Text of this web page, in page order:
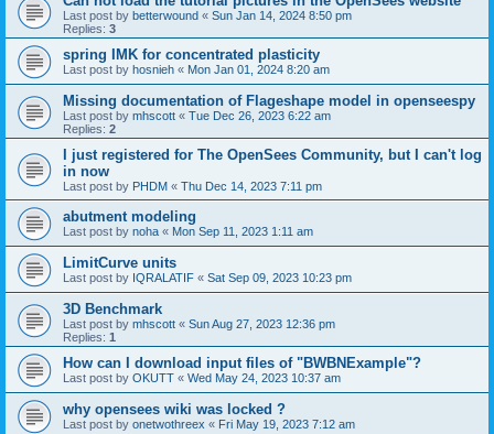
Last post by betterwound « Sun Jan 14, 2024 8:50 pm
Replies: 3
spring IMK for concentrated plasticity
Last post by hosnieh « Mon Jan 01, 2024 8:20 am
Missing documentation of Flageshape model in openseespy
Last post by mhscott « Tue Dec 26, 2023 6:22 am
Replies: 2
I just registered for The OpenSees Community, but I can't log
in now
Last post by PHDM « Thu Dec 14, 2023 7:11 pm
abutment modeling
Last post by noha « Mon Sep 11, 2023 1:11 am
LimitCurve units
Last post by IQRALATIF « Sat Sep 09, 2023 10:23 pm
3D Benchmark
Last post by mhscott « Sun Aug 27, 2023 12:36 pm
Replies: 1
How can I download input files of "BWBNExample"?
Last post by OKUTT « Wed May 24, 2023 10:37 am
why opensees wiki was locked ?
Last post by onetwothreex « Fri May 19, 2023 7:12 am